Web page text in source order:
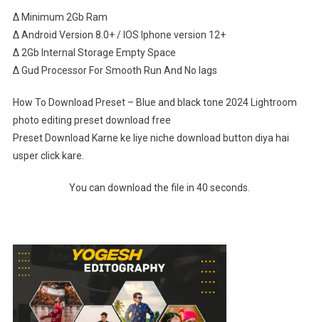
∆ Minimum 2Gb Ram
∆ Android Version 8.0+ / IOS Iphone version 12+
∆ 2Gb Internal Storage Empty Space
∆ Gud Processor For Smooth Run And No lags
How To Download Preset – Blue and black tone 2024 Lightroom
photo editing preset download free
Preset Download Karne ke liye niche download button diya hai
usper click kare.
You can download the file in 40 seconds.